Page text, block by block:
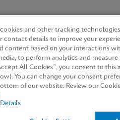
and other tracking
contact details to improve your
content based on your interactions
to perform analytics and
All Cookies”, you consent to
You can change your consent
of our website. Review our